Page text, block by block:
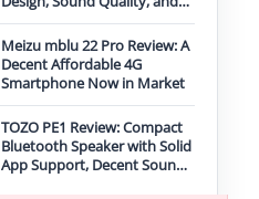
Features
Meizu mblu 22 Pro Review: A
Decent Affordable 4G
Smartphone Now in Market
TOZO PE1 Review: Compact
Bluetooth Speaker with Solid
App Support, Decent Sound,